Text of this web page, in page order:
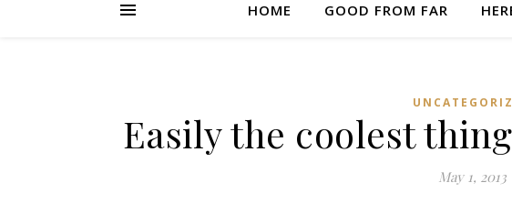
HOME GOOD FROM FAR
Easily the coolest
May 1, 2013